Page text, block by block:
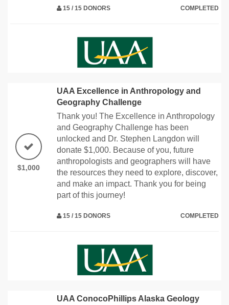
15 / 15 DONORS COMPLETED
$1,000
UAA Excellence in Anthropology and
Geography Challenge
Thank you! The Excellence in Anthropology
and Geography Challenge has been
unlocked and Dr. Stephen Langdon will
donate $1,000. Because of you, future
anthropologists and geographers will have
the resources they need to explore, discover,
and make an impact. Thank you for being
part of this journey!
15 / 15 DONORS COMPLETED
UAA ConocoPhillips Alaska Geology